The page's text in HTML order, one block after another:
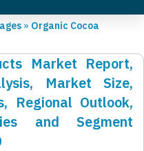
» Organic Cocoa
Market Report,
Market Size,
Regional Outlook,
and Segment